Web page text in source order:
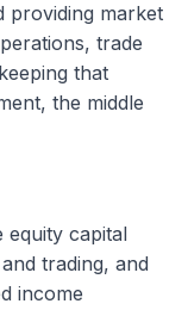
providing market
trade
that
the middle
equity capital
trading, and
income